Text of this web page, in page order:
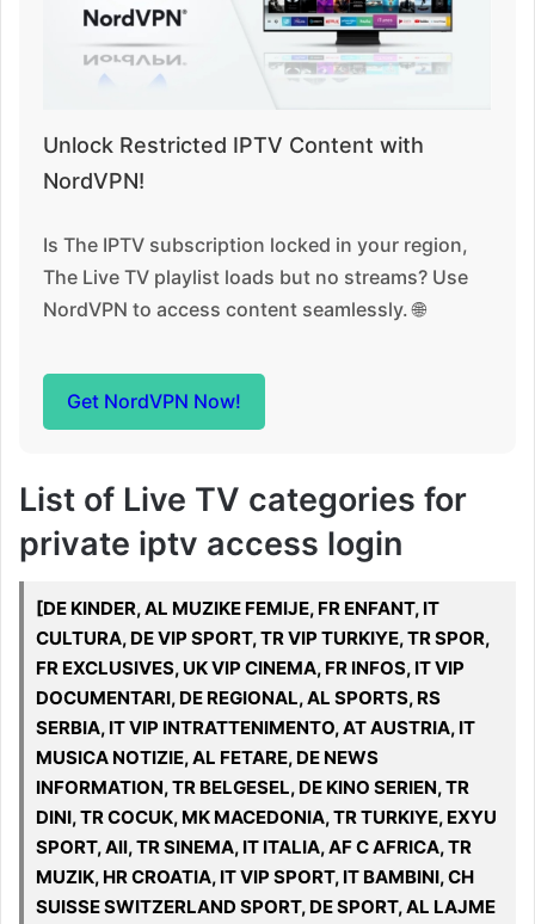
Unlock Restricted IPTV Content with
NordVPN!
Is The IPTV subscription locked in your region,
The Live TV playlist loads but no streams? Use
NordVPN to access content seamlessly. 🌐
Get NordVPN Now!
List of Live TV categories for
private iptv access login
[DE KINDER, AL MUZIKE FEMIJE, FR ENFANT, IT
CULTURA, DE VIP SPORT, TR VIP TURKIYE, TR SPOR,
FR EXCLUSIVES, UK VIP CINEMA, FR INFOS, IT VIP
DOCUMENTARI, DE REGIONAL, AL SPORTS, RS
SERBIA, IT VIP INTRATTENIMENTO, AT AUSTRIA, IT
MUSICA NOTIZIE, AL FETARE, DE NEWS
INFORMATION, TR BELGESEL, DE KINO SERIEN, TR
DINI, TR COCUK, MK MACEDONIA, TR TURKIYE, EXYU
SPORT, All, TR SINEMA, IT ITALIA, AF C AFRICA, TR
MUZIK, HR CROATIA, IT VIP SPORT, IT BAMBINI, CH
SUISSE SWITZERLAND SPORT, DE SPORT, AL LAJME